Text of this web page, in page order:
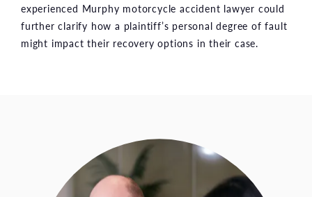
experienced Murphy motorcycle accident lawyer could
further clarify how a plaintiff’s personal degree of fault
might impact their recovery options in their case.